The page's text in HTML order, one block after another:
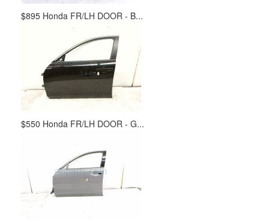
$895 Honda FR/LH DOOR - B...
$550 Honda FR/LH DOOR - G...